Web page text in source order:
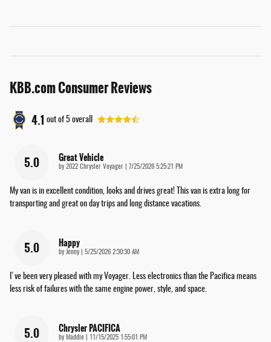
KBB.com Consumer Reviews
4.1 out of 5 overall
5.0 Great Vehicle
by 2022 Chrysler Voyager on
7/25/2026 5:25:21 PM
My van is in excellent condition, looks and drives great! This van is extra long for
transporting and great on day trips and long distance vacations.
5.0 Happy
by Jenny on
5/25/2026 2:30:30 AM
I've been very pleased with my Voyager. Less electronics than the Pacifica means
less risk of failures with the same engine power, style, and space.
5.0 Chrysler PACIFICA
by Maddie on11/15/2025 1:55:01 PM